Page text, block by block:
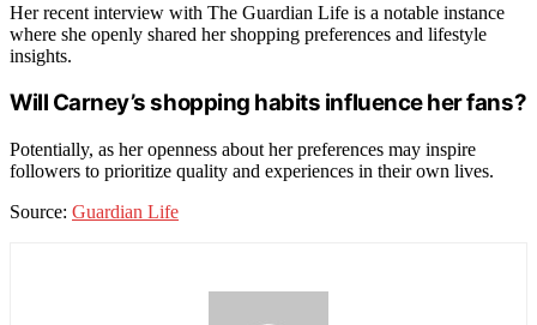
Her recent interview with The Guardian Life is a notable instance
where she openly shared her shopping preferences and lifestyle
insights.
Will Carney’s shopping habits influence her fans?
Potentially, as her openness about her preferences may inspire
followers to prioritize quality and experiences in their own lives.
Source: Guardian Life